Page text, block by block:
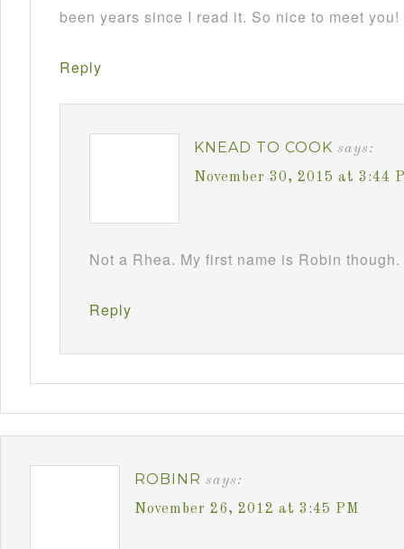
been years since I read it. So nice to meet you!
Reply
KNEAD TO COOK says:
November 30, 2015 at 3:44
Not a Rhea. My first name is Robin
Reply
ROBINR says:
November 26, 2012 at 3:45 PM